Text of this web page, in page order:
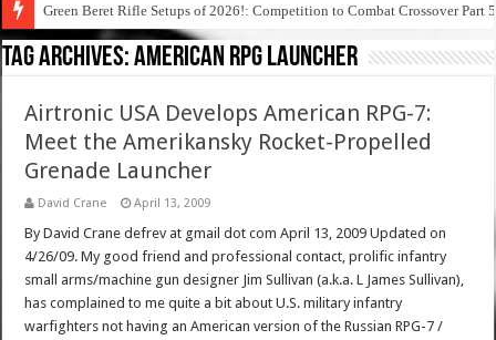
Green Beret Rifle Setups of 2026!: Competition to Combat Crossover Part 5
Tag Archives:american rpg launcher
Airtronic USA Develops American RPG-7:
Meet the Amerikansky Rocket-Propelled
Grenade Launcher
David Crane April 13, 2009
By David Crane defrev at gmail dot com April 13, 2009 Updated on
4/26/09. My good friend and professional contact, prolific infantry
small arms/machine gun designer Jim Sullivan (a.k.a. L James Sullivan),
has complained to me quite a bit about U.S. military infantry
warfighters not having an American version of the Russian RPG-7 /